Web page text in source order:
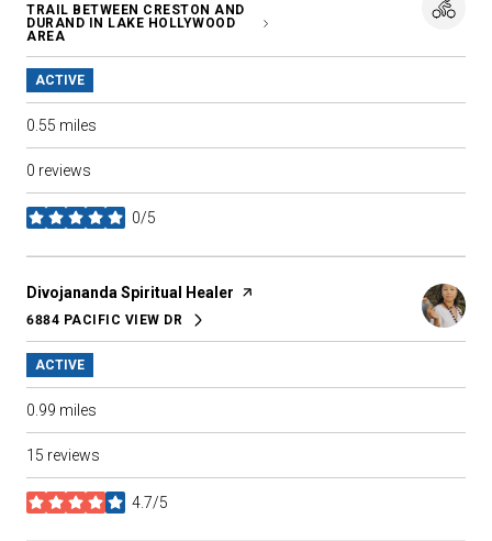
SEARCH
TRAIL BETWEEN CRESTON AND
DURAND IN LAKE HOLLYWOOD
AREA
ON GOOGLE MAPS
ACTIVE
0.55 miles
0 reviews
0/5
stars
Visit the
Divojananda Spiritual Healer page on Yelp
SEARCH
6884 PACIFIC VIEW DR
ON GOOGLE MAPS
ACTIVE
0.99 miles
15 reviews
4.7/5
stars